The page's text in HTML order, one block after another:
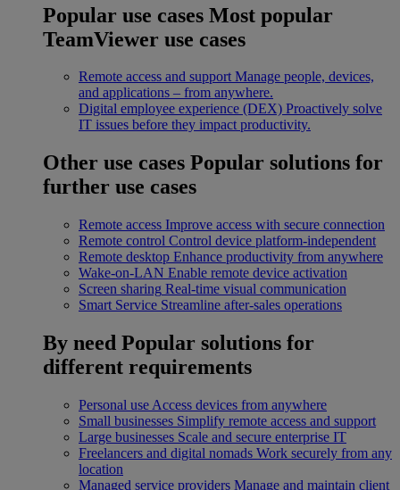
Popular use cases Most popular
TeamViewer use cases
Remote access and support Manage people, devices,
and applications – from anywhere.
Digital employee experience (DEX) Proactively solve
IT issues before they impact productivity.
Other use cases Popular solutions for
further use cases
Remote access Improve access with secure connection
Remote control Control device platform-independent
Remote desktop Enhance productivity from anywhere
Wake-on-LAN Enable remote device activation
Screen sharing Real-time visual communication
Smart Service Streamline after-sales operations
By need Popular solutions for
different requirements
Personal use Access devices from anywhere
Small businesses Simplify remote access and support
Large businesses Scale and secure enterprise IT
Freelancers and digital nomads Work securely from any
location
Managed service providers Manage and maintain client